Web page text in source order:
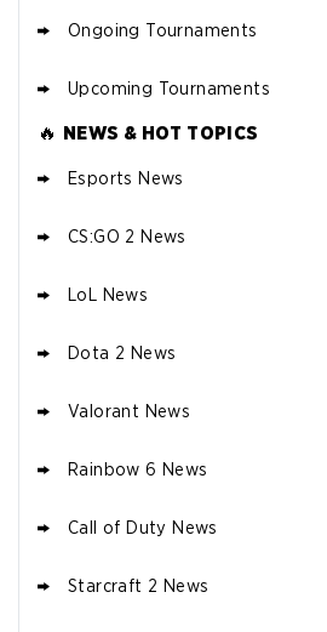
Ongoing Tournaments
Upcoming Tournaments
🔥 NEWS & HOT TOPICS
Esports News
CS:GO 2 News
LoL News
Dota 2 News
Valorant News
Rainbow 6 News
Call of Duty News
Starcraft 2 News